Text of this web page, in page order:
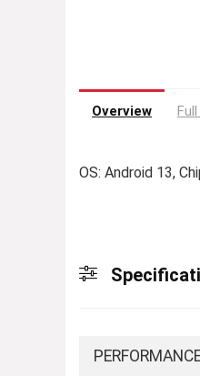
Overview
OS: Android 13,